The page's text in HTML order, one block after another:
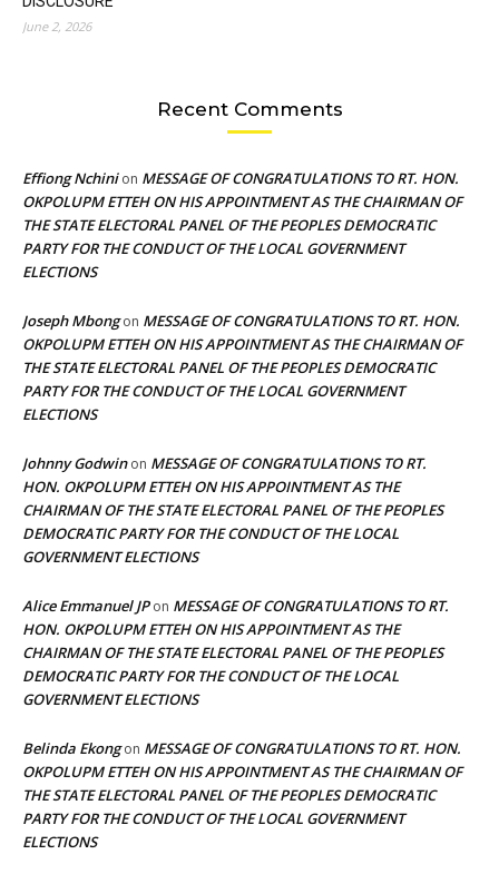
June 2, 2026
Recent Comments
Effiong Nchinion MESSAGE OF CONGRATULATIONS TO RT. HON.
OKPOLUPM ETTEH ON HIS APPOINTMENT AS THE CHAIRMAN OF
THE STATE ELECTORAL PANEL OF THE PEOPLES DEMOCRATIC
PARTY FOR THE CONDUCT OF THE LOCAL GOVERNMENT
ELECTIONS
Joseph Mbongon MESSAGE OF CONGRATULATIONS TO RT. HON.
OKPOLUPM ETTEH ON HIS APPOINTMENT AS THE CHAIRMAN OF
THE STATE ELECTORAL PANEL OF THE PEOPLES DEMOCRATIC
PARTY FOR THE CONDUCT OF THE LOCAL GOVERNMENT
ELECTIONS
Johnny Godwinon MESSAGE OF CONGRATULATIONS TO RT.
HON. OKPOLUPM ETTEH ON HIS APPOINTMENT AS THE
CHAIRMAN OF THE STATE ELECTORAL PANEL OF THE PEOPLES
DEMOCRATIC PARTY FOR THE CONDUCT OF THE LOCAL
GOVERNMENT ELECTIONS
Alice Emmanuel JPon MESSAGE OF CONGRATULATIONS TO RT.
HON. OKPOLUPM ETTEH ON HIS APPOINTMENT AS THE
CHAIRMAN OF THE STATE ELECTORAL PANEL OF THE PEOPLES
DEMOCRATIC PARTY FOR THE CONDUCT OF THE LOCAL
GOVERNMENT ELECTIONS
Belinda Ekongon MESSAGE OF CONGRATULATIONS TO RT. HON.
OKPOLUPM ETTEH ON HIS APPOINTMENT AS THE CHAIRMAN OF
THE STATE ELECTORAL PANEL OF THE PEOPLES DEMOCRATIC
PARTY FOR THE CONDUCT OF THE LOCAL GOVERNMENT
ELECTIONS